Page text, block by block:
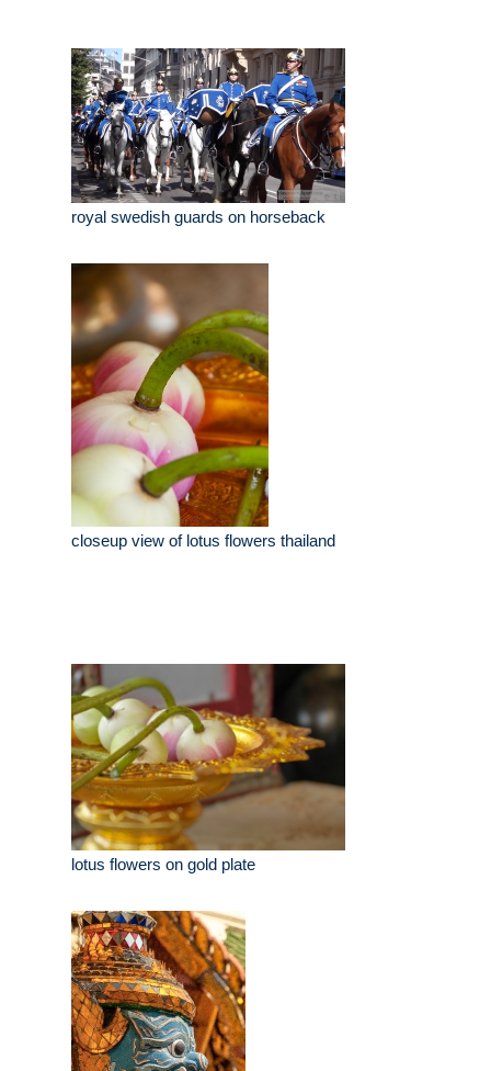
royal swedish guards on horseback
closeup view of lotus flowers thailand
lotus flowers on gold plate